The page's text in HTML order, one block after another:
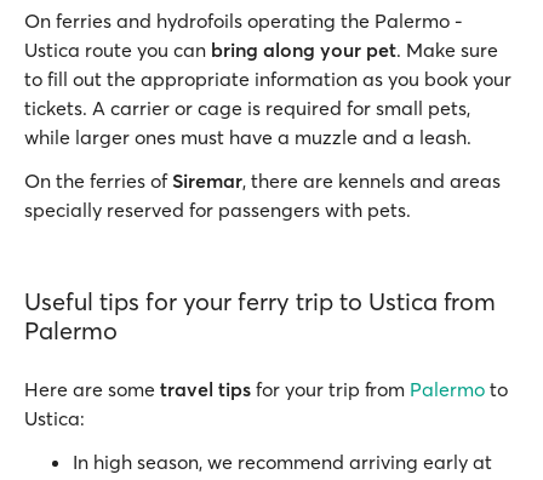
On ferries and hydrofoils operating the Palermo -
Ustica route you can bring along your pet. Make sure
to fill out the appropriate information as you book your
tickets. A carrier or cage is required for small pets,
while larger ones must have a muzzle and a leash.
On the ferries of Siremar, there are kennels and areas
specially reserved for passengers with pets.
Useful tips for your ferry trip to Ustica from
Palermo
Here are some travel tips for your trip from Palermo to
Ustica:
In high season, we recommend arriving early at